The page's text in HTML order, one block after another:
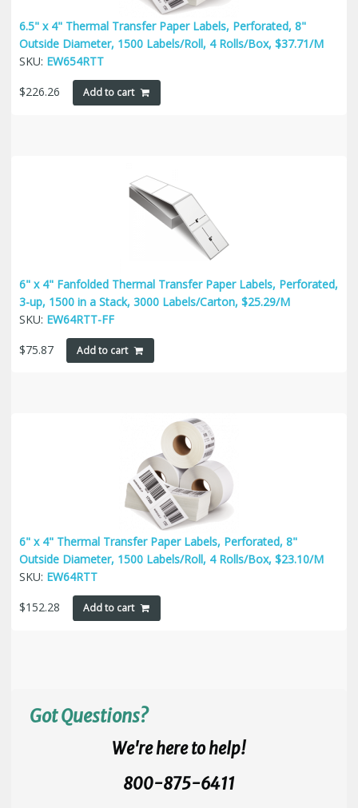
6.5" x 4" Thermal Transfer Paper Labels, Perforated, 8"
Outside Diameter, 1500 Labels/Roll, 4 Rolls/Box, $37.71/M
SKU: EW654RTT
$226.26 Add to cart
6" x 4" Fanfolded Thermal Transfer Paper Labels, Perforated,
3-up, 1500 in a Stack, 3000 Labels/Carton, $25.29/M
SKU: EW64RTT-FF
$75.87 Add to cart
6" x 4" Thermal Transfer Paper Labels, Perforated, 8"
Outside Diameter, 1500 Labels/Roll, 4 Rolls/Box, $23.10/M
SKU: EW64RTT
$152.28 Add to cart
Got Questions?
We're here to help!
800-875-6411